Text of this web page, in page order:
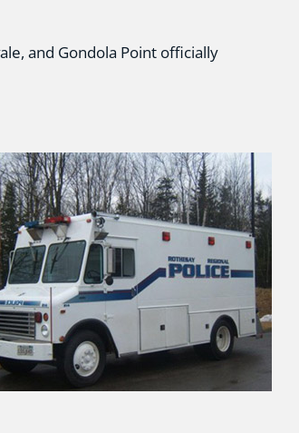
and Gondola Point officially